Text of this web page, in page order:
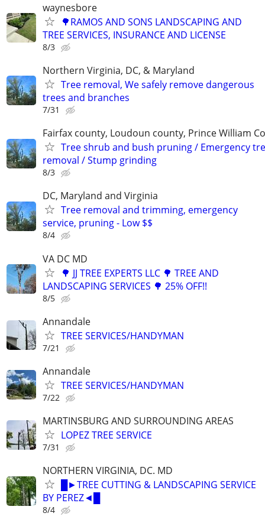
waynesbore
🌳RAMOS AND SONS LANDSCAPING AND
TREE SERVICES, INSURANCE AND LICENSE
8/3
Northern Virginia, DC, & Maryland
Tree removal, We safely remove dangerous
trees and branches
7/31
Fairfax county, Loudoun county, Prince William
Tree shrub and bush pruning / Emergency
removal / Stump grinding
8/3
DC, Maryland and Virginia
Tree removal and trimming, emergency
service, pruning - Low $$
8/4
VA DC MD
🌳 JJ TREE EXPERTS LLC 🌳 TREE AND
LANDSCAPING SERVICES 🌳 25% OFF!!
8/5
Annandale
TREE SERVICES/HANDYMAN
7/21
Annandale
TREE SERVICES/HANDYMAN
7/22
MARTINSBURG AND SURROUNDING AREAS
LOPEZ TREE SERVICE
7/31
NORTHERN VIRGINIA, DC. MD
█►TREE CUTTING & LANDSCAPING SERVICE
BY PEREZ◄█
8/4